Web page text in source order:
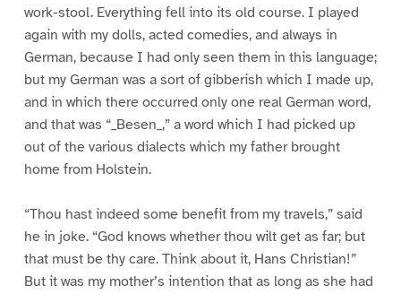
work-stool. Everything fell into its old course. I played
again with my dolls, acted comedies, and always in
German, because I had only seen them in this language;
but my German was a sort of gibberish which I made up,
and in which there occurred only one real German word,
and that was “_Besen_,” a word which I had picked up
out of the various dialects which my father brought
home from Holstein.
“Thou hast indeed some benefit from my travels,” said
he in joke. “God knows whether thou wilt get as far; but
that must be thy care. Think about it, Hans Christian!”
But it was my mother’s intention that as long as she had